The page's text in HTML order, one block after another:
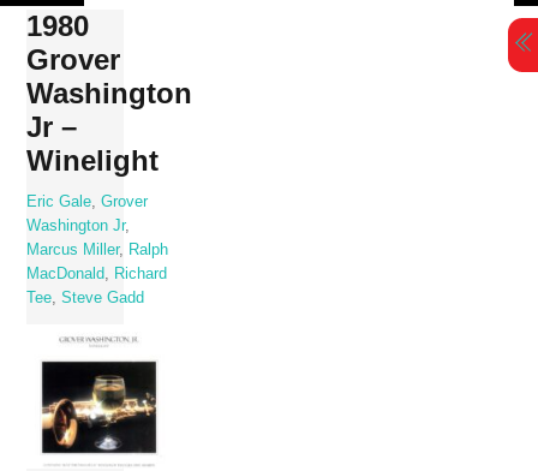
Skip
content
1980
Grover
Washington
Jr –
Winelight
Eric Gale ,Grover
Washington Jr,
Marcus Miller,
Ralph
MacDonald
Richard
Tee ,Steve Gadd